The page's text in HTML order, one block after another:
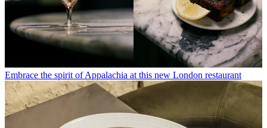
Embrace the spirit of Appalachia at this new London restaurant